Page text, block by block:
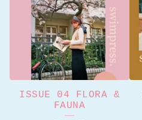
ISSUE 04 FLORA &
FAUNA